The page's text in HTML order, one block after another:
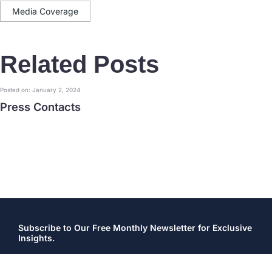
Media Coverage
Related Posts
Posted on: January 2, 2024
Press Contacts
Subscribe to Our Free Monthly Newsletter for Exclusive
Insights.